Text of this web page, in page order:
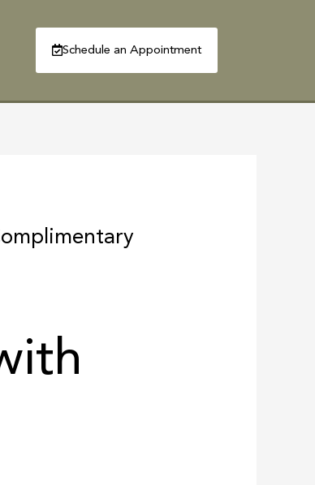
Schedule an Appointment